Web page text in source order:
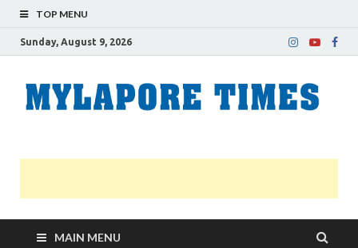
TOP MENU
Sunday, August 9, 2026
MAIN MENU